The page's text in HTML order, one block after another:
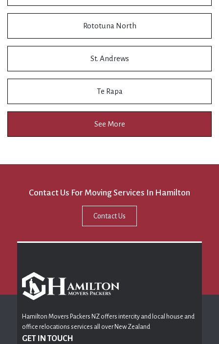
Rototuna North
St. Andrews
Te Rapa
See More
Contact Us For Moving Services In Hamilton
Contact Us
Hamilton Movers Packers NZ offers intercity and local house and
office relocations services all over New Zealand
GET IN TOUCH